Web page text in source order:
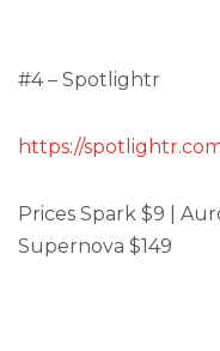
#4 – Spotlightr
https://
Prices Spark $9 |
Supernova $149